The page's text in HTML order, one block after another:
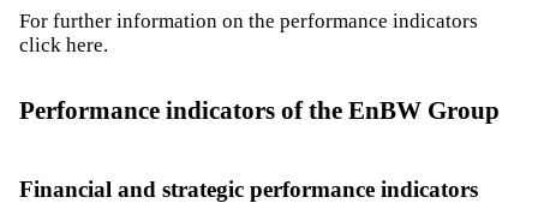
For further information on the performance indicators
click here.
Performance indicators of the EnBW Group
Financial and strategic performance indicators